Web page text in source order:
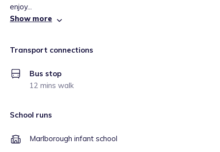
enjoy...
Show more
Transport connections
Bus stop
12 mins walk
School runs
Marlborough infant school